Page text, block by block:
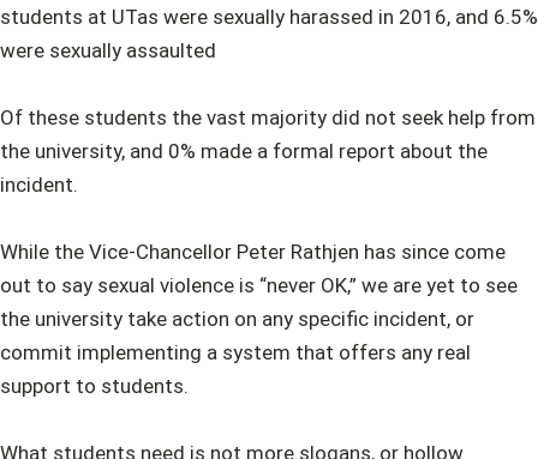
students at UTas were sexually harassed in 2016, and 6.5%
were sexually assaulted
Of these students the vast majority did not seek help from
the university, and 0% made a formal report about the
incident.
While the Vice-Chancellor Peter Rathjen has since come
out to say sexual violence is “never OK,” we are yet to see
the university take action on any specific incident, or
commit implementing a system that offers any real
support to students.
What students need is not more slogans, or hollow